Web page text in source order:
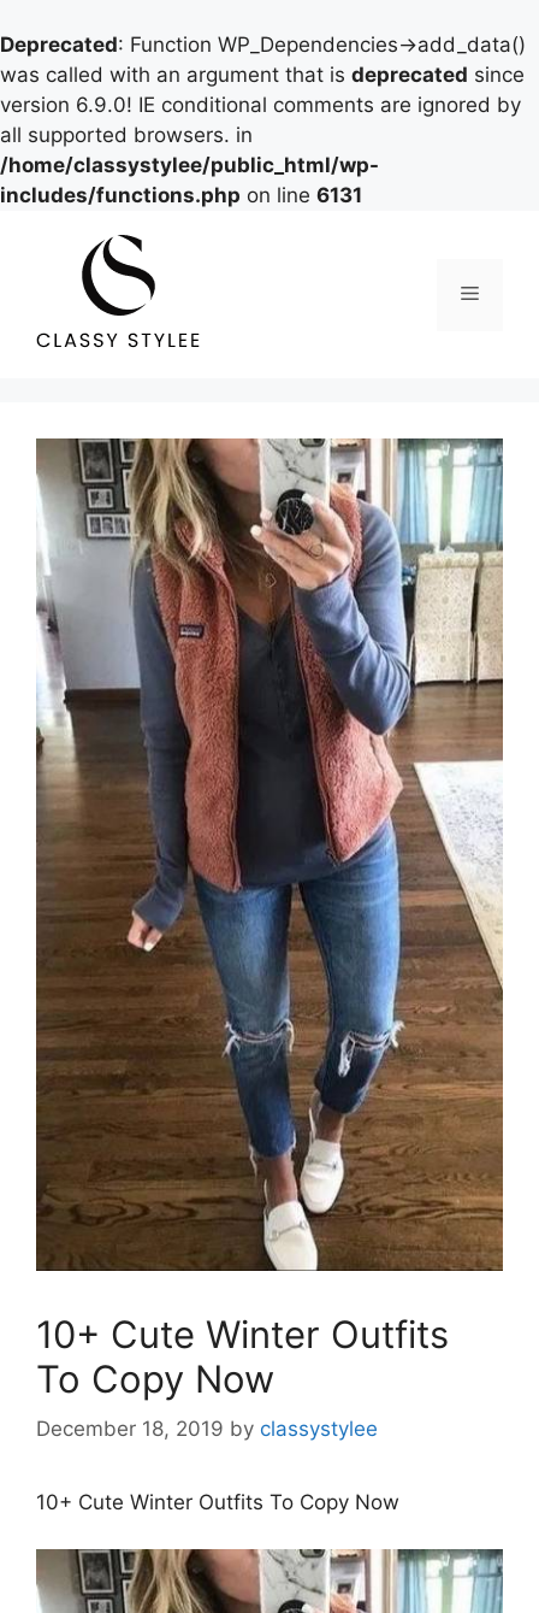
Deprecated: Function WP_Dependencies->add_data()
was called with an argument that is deprecated since
version 6.9.0! IE conditional comments are ignored by
all supported browsers. in
/home/classystylee/public_html/wp-
includes/functions.php on line 6131
Menu
10+ Cute Winter Outfits
To Copy Now
December 18, 2019 by classystylee
10+ Cute Winter Outfits To Copy Now